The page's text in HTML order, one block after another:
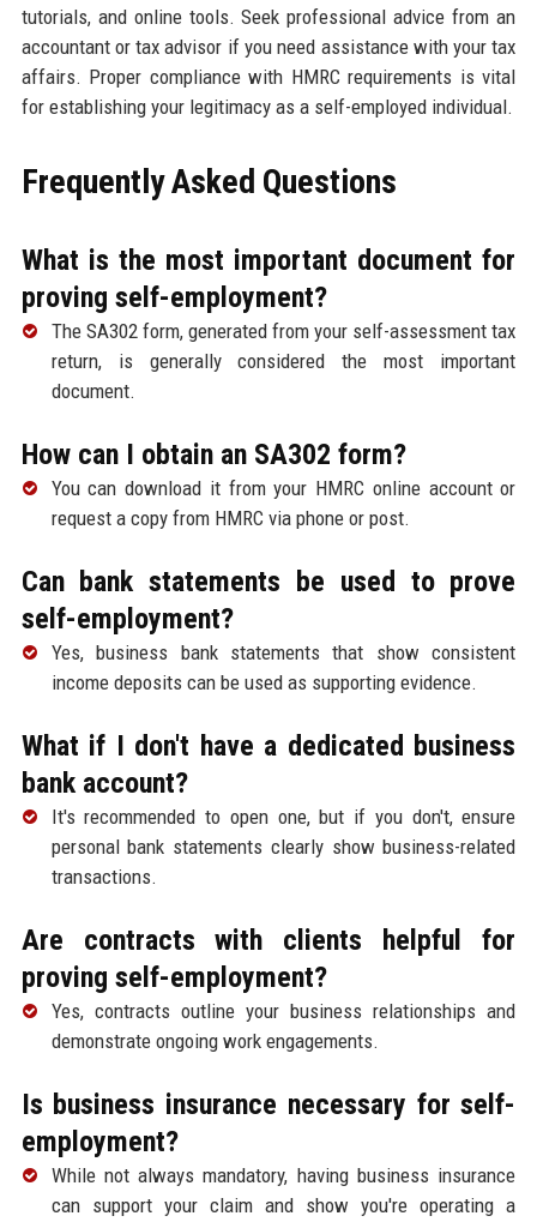
tutorials, and online tools. Seek professional advice from an
accountant or tax advisor if you need assistance with your tax
affairs. Proper compliance with HMRC requirements is vital
for establishing your legitimacy as a self-employed individual.
Frequently Asked Questions
What is the most important document for
proving self-employment?
The SA302 form, generated from your self-assessment tax
return, is generally considered the most important
document.
How can I obtain an SA302 form?
You can download it from your HMRC online account or
request a copy from HMRC via phone or post.
Can bank statements be used to prove
self-employment?
Yes, business bank statements that show consistent
income deposits can be used as supporting evidence.
What if I don't have a dedicated business
bank account?
It's recommended to open one, but if you don't, ensure
personal bank statements clearly show business-related
transactions.
Are contracts with clients helpful for
proving self-employment?
Yes, contracts outline your business relationships and
demonstrate ongoing work engagements.
Is business insurance necessary for self-
employment?
While not always mandatory, having business insurance
can support your claim and show you're operating a